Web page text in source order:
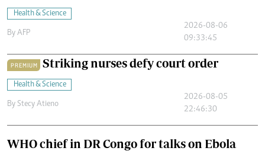
Health & Science
By AFP
2026-08-06
09:33:45
PREMIUM Striking nurses defy court order
Health & Science
By Stecy Atieno
2026-08-05
22:46:30
WHO chief in DR Congo for talks on Ebola